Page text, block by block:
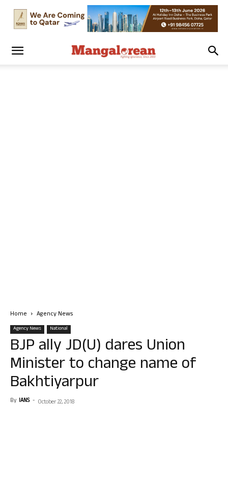
Home Agency News
Agency News National
BJP ally JD(U) dares Union
Minister to change name of
Bakhtiyarpur
By IANS - October 22, 2018